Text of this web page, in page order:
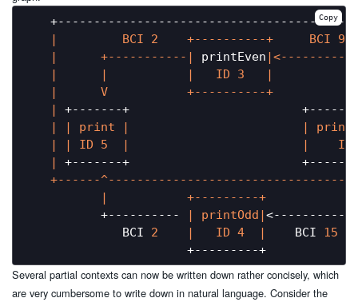
|         BCI 2    +----------+
|      +-----------|
printEven
|      |
|   ID 3   |
|      V           +----------+
   |
+-------+
   |
| print |
|
   |
| ID 5  |
|
   |
+-------+
+------
|           +---------+
          +----------
| printOdd|<------------
             BCI
2 |   ID 4  |
    BCI
15
Copy
Several partial contexts can now be written down rather concisely, which
are very cumbersome to write down in natural language. Consider the